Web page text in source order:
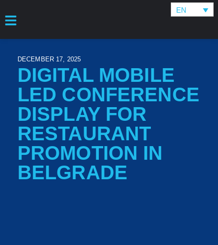
EN
DECEMBER 17, 2025
DIGITAL MOBILE
LED CONFERENCE
DISPLAY FOR
RESTAURANT
PROMOTION IN
BELGRADE